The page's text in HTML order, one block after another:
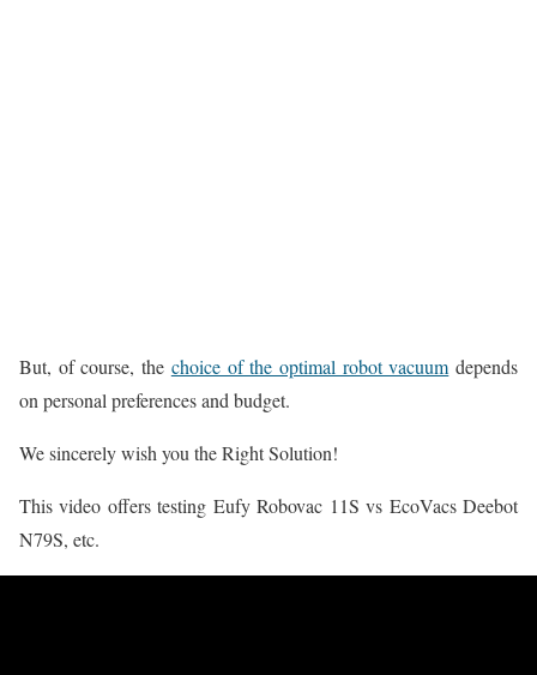
But, of course, the choice of the optimal robot vacuum depends
on personal preferences and budget.
We sincerely wish you the Right Solution!
This video offers testing Eufy Robovac 11S vs EcoVacs Deebot
N79S, etc.